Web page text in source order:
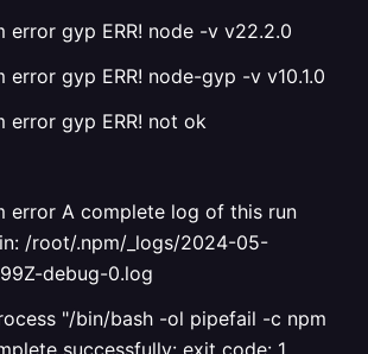
error gyp ERR! node -v v22.2.0
error gyp ERR! node-gyp -v v10.1.0
error gyp ERR! not ok
error A complete log of this run
/root/.npm/_logs/2024-05-
debug-0.log
"/bin/bash -ol pipefail -c npm
successfully: exit code: 1